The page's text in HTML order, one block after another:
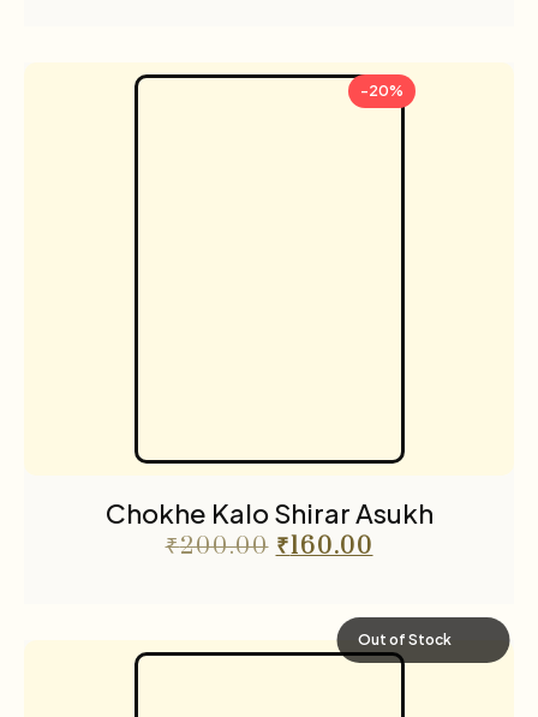
-20%
Chokhe Kalo Shirar Asukh
₹200.00 ₹160.00
Out of Stock